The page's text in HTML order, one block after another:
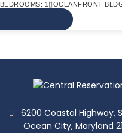
BEDROOMS: 1 OCEANFRONT
6200 Coastal Highway,
Ocean City, Maryland